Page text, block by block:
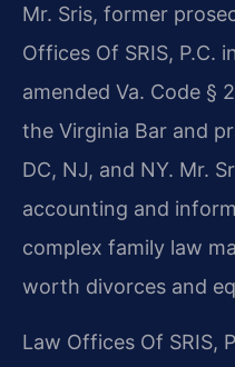
Mr. Sris, former
Offices Of SRIS, P.C.
amended Va. Code §
the Virginia Bar and
DC, NJ, and NY. Mr.
accounting and
complex family law
worth divorces and
Law Offices Of SRIS,